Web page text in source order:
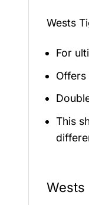
Wests
For
This
Wests